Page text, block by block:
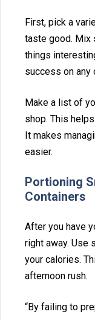
First, pick a
taste good. Mix
things
succ‍ess on any
Make a list of
sho‌p. This⁠
I‍t makes
easier.
Portioni‍ng
Containers
After yo‌u have
right away. Use
your calories.
afternoon ru‌sh.
“By f‍ailin⁠g to